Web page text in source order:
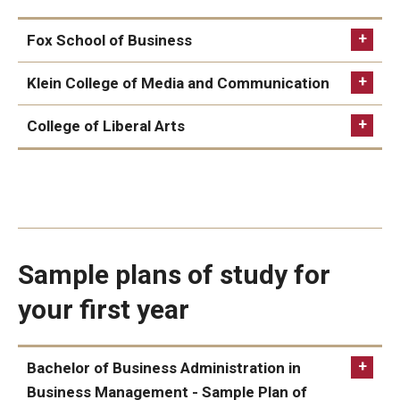
Alumni & Partners
Alumni
Partners
Current & Upcoming Exhibitions
Exhibition Archive
Contact the Gallery
Fox School of Business
Business
Entrepreneurship and Innovation Management
General Business Studies
Klein College of Media and Communication
Communication Studies
Global Communication and Media Arts
College of Liberal Arts
Cybersecurity and Human Behavior
Global Studies
Italian
Italian Studies
Sample plans of study for
your first year
Bachelor of Business Administration in
Business Management - Sample Plan of